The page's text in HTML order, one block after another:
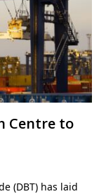
Centre to
(DBT) has laid